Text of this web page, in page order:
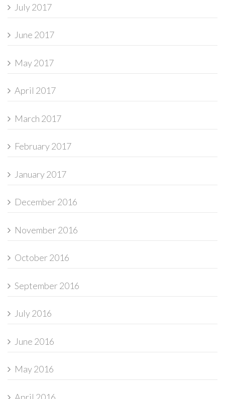
July 2017
June 2017
May 2017
April 2017
March 2017
February 2017
January 2017
December 2016
November 2016
October 2016
September 2016
July 2016
June 2016
May 2016
April 2016